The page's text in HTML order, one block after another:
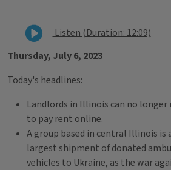
Listen (Duration: 12:09)
Thursday, July 6, 2023
Today's headlines:
Landlords in Illinois can no
to pay rent online.
A group based in central Illinois is
largest shipment of donated
vehicles to Ukraine, as the war